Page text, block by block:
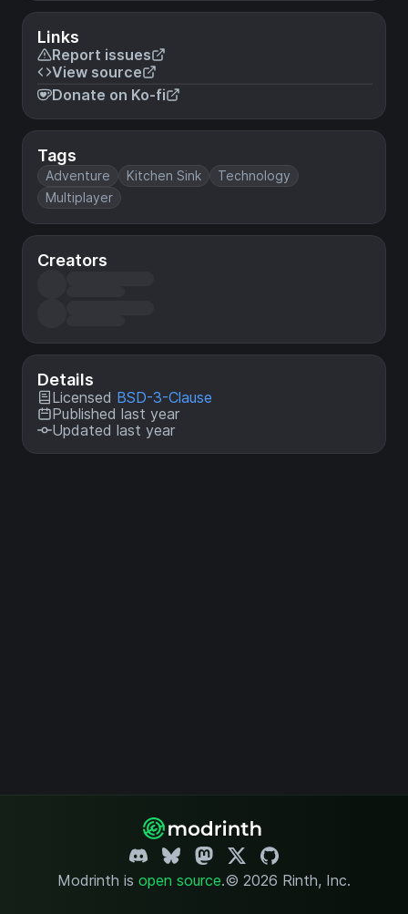
Links
Report issues
View source
Donate on Ko-fi
Tags
Adventure Kitchen Sink
Technology
Multiplayer
Creators
Details
Licensed BSD-3-Clause
Published last year
Updated last year
Modrinth is open source.© 2026 Rinth, Inc.